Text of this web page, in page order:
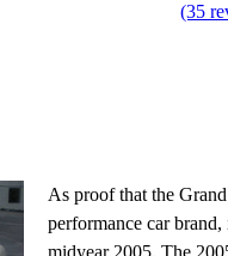
(35
As proof that the
performance car